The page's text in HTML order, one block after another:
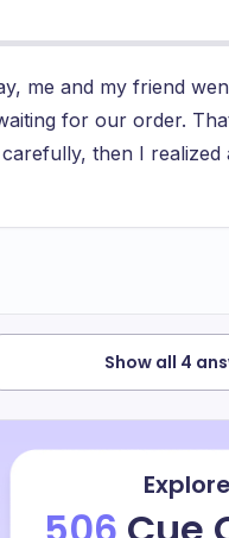
me and my friend
for our order.
then I
order. Waiter
Show all 4
Explore